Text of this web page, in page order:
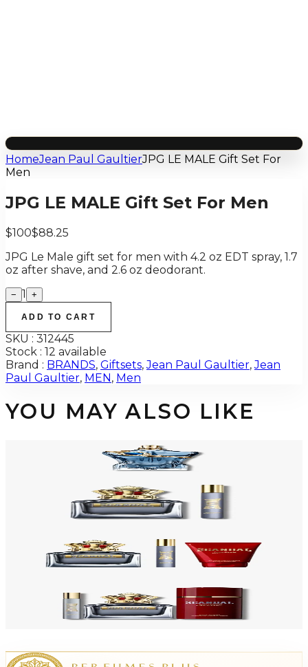
HomeJean Paul GaultierJPG LE MALE Gift Set For
Men
JPG LE MALE Gift Set For Men
$100$88.25
JPG Le Male gift set for men with 4.2 oz EDT spray, 1.7
oz after shave, and 2.6 oz deodorant.
− 1 +
ADD TO CART
SKU : 312445
Stock : 12 available
Brand : BRANDS, Giftsets,Jean Paul Gaultier,Jean
Paul Gaultier, MEN , Men
YOU MAY ALSO LIKE
JEAN PAUL GAULTIER LE BEAU NARCISSE Eau De Parfum For Men
JEAN PAUL GAULTIER SCANDAL 2 Piece Gift Set For Men
JEAN PAUL GAULTIER SCANDAL 3 Piece Gift Set For Men
$76.04
Add to Cart
JEAN PAUL GAULTIER SCANDAL 3 Piece Gift Set For Men
$86.03